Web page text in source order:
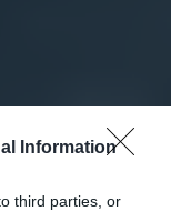
Information
third parties, or